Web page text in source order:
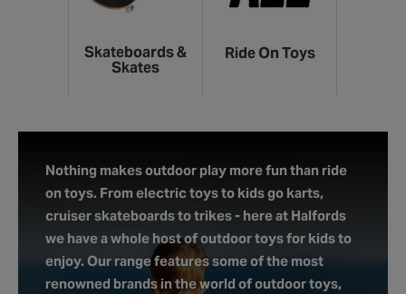
Skateboards &
Skates
Ride On Toys
Nothing makes outdoor play more fun than ride
on toys. From electric toys to kids go karts,
cruiser skateboards to trikes - here at Halfords
we have a whole host of outdoor toys for kids to
enjoy. Our range features some of the most
renowned brands in the world of outdoor toys,